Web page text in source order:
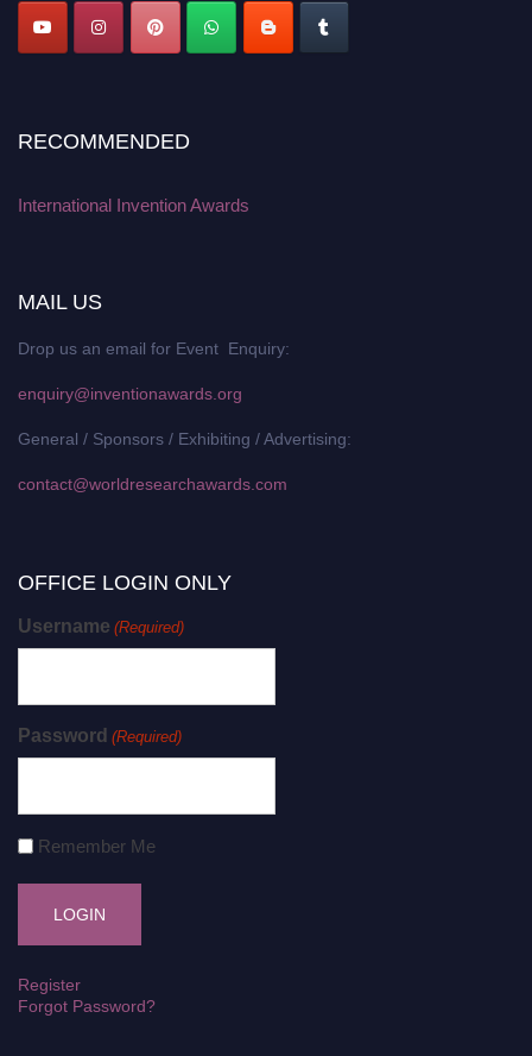
RECOMMENDED
International Invention Awards
MAIL US
Drop us an email for Event Enquiry:
enquiry@inventionawards.org
General / Sponsors / Exhibiting / Advertising:
contact@worldresearchawards.com
OFFICE LOGIN ONLY
Username (Required)
Password (Required)
Remember Me
Register
Forgot Password?